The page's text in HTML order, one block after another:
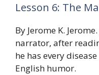
Lesson 6: The
By Jerome K.
narrator, after
he has every
English humor.